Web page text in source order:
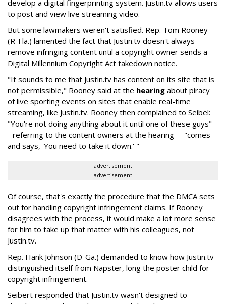
develop a digital fingerprinting system. Justin.tv allows users
to post and view live streaming video.
But some lawmakers weren't satisfied. Rep. Tom Rooney
(R-Fla.) lamented the fact that Justin.tv doesn't always
remove infringing content until a copyright owner sends a
Digital Millennium Copyright Act takedown notice.
"It sounds to me that Justin.tv has content on its site that is
not permissible," Rooney said at the hearing about piracy
of live sporting events on sites that enable real-time
streaming, like Justin.tv. Rooney then complained to Seibel:
"You're not doing anything about it until one of these guys" -
- referring to the content owners at the hearing -- "comes
and says, 'You need to take it down.' "
advertisement
advertisement
Of course, that's exactly the procedure that the DMCA sets
out for handling copyright infringement claims. If Rooney
disagrees with the process, it would make a lot more sense
for him to take up that matter with his colleagues, not
Justin.tv.
Rep. Hank Johnson (D-Ga.) demanded to know how Justin.tv
distinguished itself from Napster, long the poster child for
copyright infringement.
Seibert responded that Justin.tv wasn't designed to